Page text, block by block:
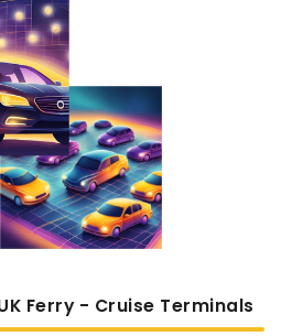
Ferry - Cruise Terminals